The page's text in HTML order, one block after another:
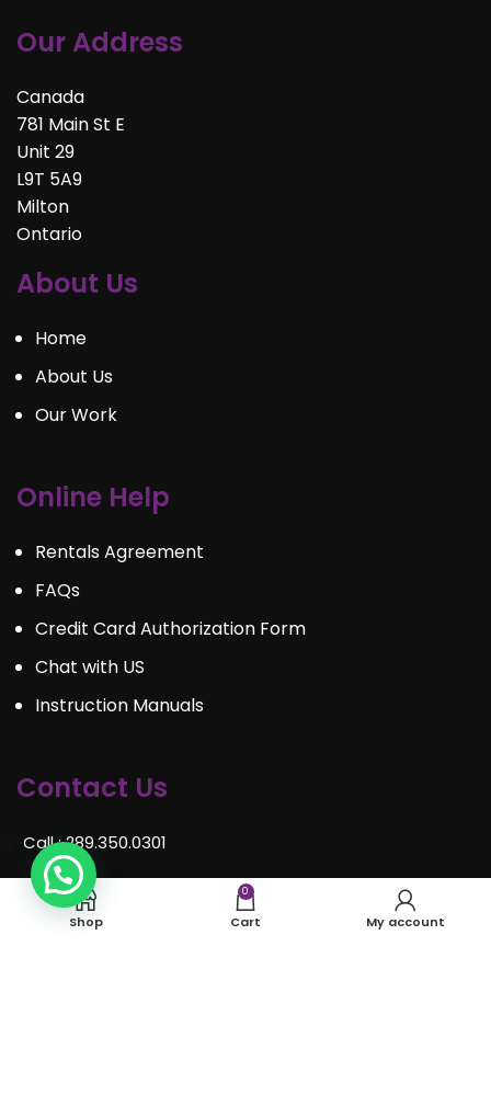
Our Address
Canada
781 Main St E
Unit 29
L9T 5A9
Milton
Ontario
About Us
Home
About Us
Our Work
Online Help
Rentals Agreement
FAQs
Credit Card Authorization Form
Chat with US
Instruction Manuals
Contact Us
Call : 289.350.0301
Email:info@mosaiceventrentals.ca
Whatsapp: 289.350.0301
Shop
0
Cart My account